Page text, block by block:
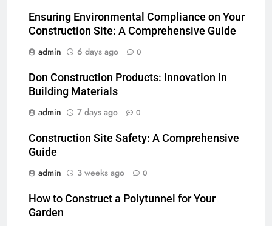
Ensuring Environmental Compliance on Your
Construction Site: A Comprehensive Guide
admin
6 days ago 0
Don Construction Products: Innovation in
Building Materials
admin
7 days ago 0
Construction Site Safety: A Comprehensive
Guide
admin
3 weeks ago 0
How to Construct a Polytunnel for Your
Garden